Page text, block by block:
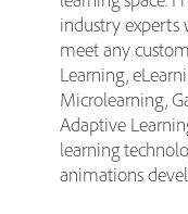
industry experts
meet any
Learning,
Microlearning,
Adaptive
learning
animations